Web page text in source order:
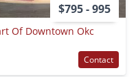
$795 - 995
Of Downtown Okc
Contact